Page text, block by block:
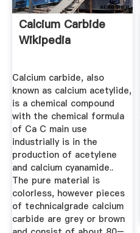
Calcium Carbide
Wikipedia
Calcium carbide, also
known as calcium acetylide,
is a chemical compound
with the chemical formula
of Ca C main use
industrially is in the
production of acetylene
and calcium cyanamide..
The pure material is
colorless, however pieces
of technicalgrade calcium
carbide are grey or brown